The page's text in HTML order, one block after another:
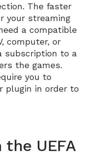
The faster
your streaming
a compatible
computer, or
subscription to a
the games.
you to
plugin in order to
UEFA